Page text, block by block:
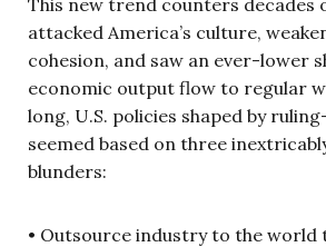
attacked America’s culture,
cohesion, and saw an ever-lower
economic output flow to regular
long, U.S. policies shaped by
seemed based on three
blunders:
• Outsource industry to the world